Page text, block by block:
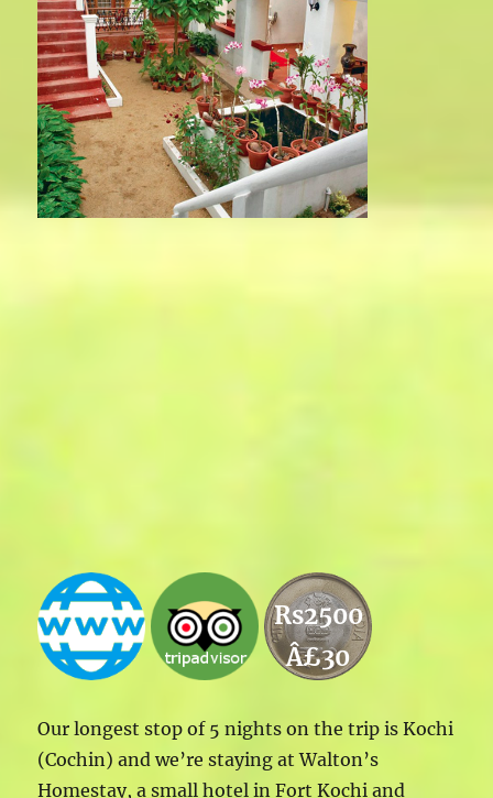
Rs2500
Â£30
Our longest stop of 5 nights on the trip is Kochi
(Cochin) and we’re staying at Walton’s
Homestay, a small hotel in Fort Kochi and